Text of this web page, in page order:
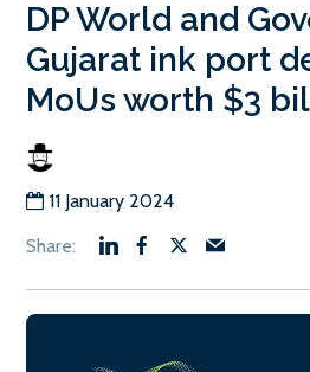
DP World and
Gujarat ink port
MoUs worth $3
11 January 2024